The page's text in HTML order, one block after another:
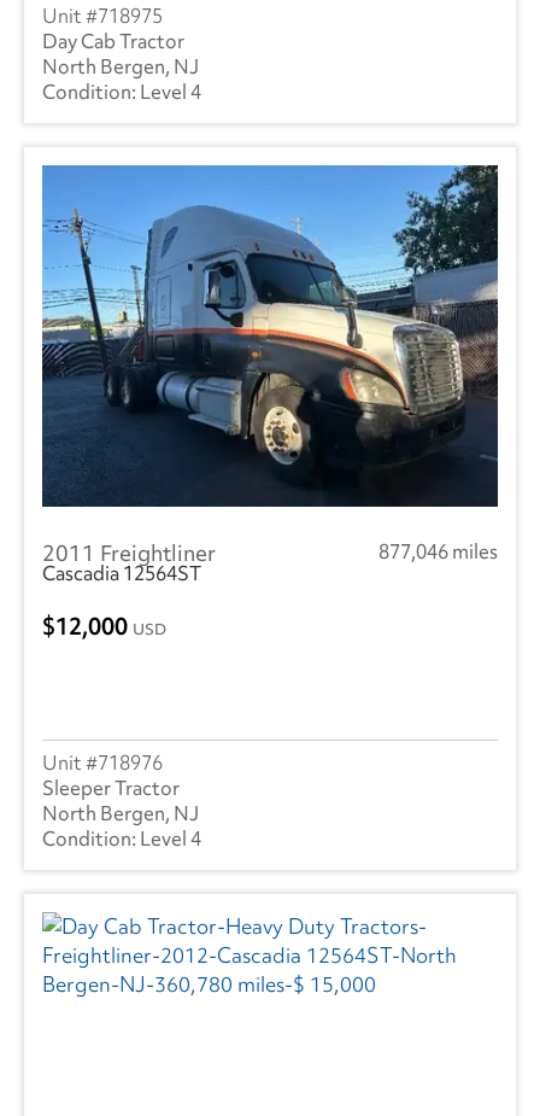
718975
Day Cab Tractor
North Bergen, NJ
Level 4
2011 Freightliner
877,046 miles
Cascadia 12564ST
12,000 USD
718976
Sleeper Tractor
North Bergen, NJ
Level 4